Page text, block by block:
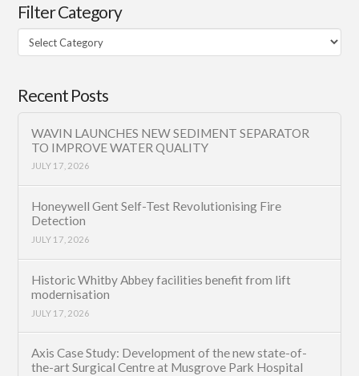
Filter Category
Filter
Category
Recent Posts
WAVIN LAUNCHES NEW SEDIMENT SEPARATOR
TO IMPROVE WATER QUALITY
JULY 17, 2026
Honeywell Gent Self-Test Revolutionising Fire
Detection
JULY 17, 2026
Historic Whitby Abbey facilities benefit from lift
modernisation
JULY 17, 2026
Axis Case Study: Development of the new state-of-
the-art Surgical Centre at Musgrove Park Hospital